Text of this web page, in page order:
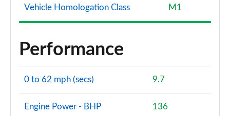
Vehicle Homologation Class M1
Performance
0 to 62 mph (secs) 9.7
Engine Power - BHP 136